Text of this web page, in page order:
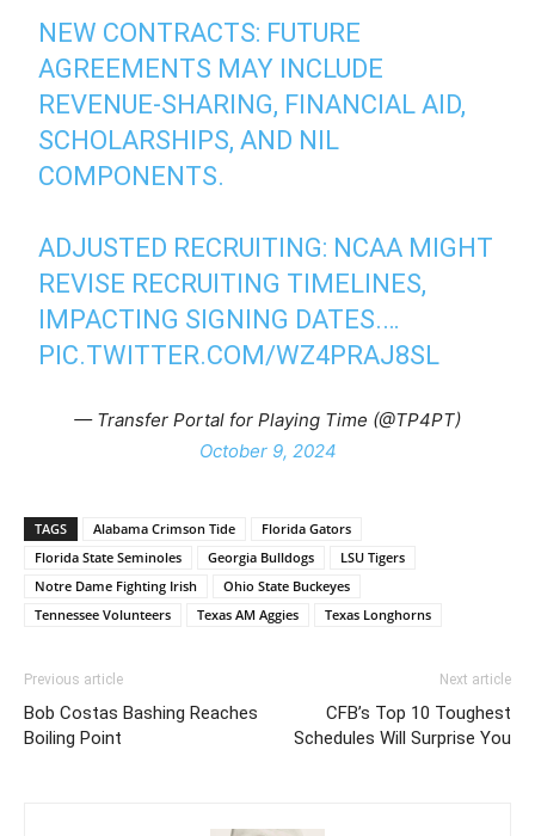
NEW CONTRACTS: FUTURE
AGREEMENTS MAY INCLUDE
REVENUE-SHARING, FINANCIAL AID,
SCHOLARSHIPS, AND NIL
COMPONENTS.
ADJUSTED RECRUITING: NCAA MIGHT
REVISE RECRUITING TIMELINES,
IMPACTING SIGNING DATES.…
PIC.TWITTER.COM/WZ4PRAJ8SL
— Transfer Portal for Playing Time (@TP4PT)
October 9, 2024
TAGS Alabama Crimson Tide
Florida Gators
Florida State Seminoles
Georgia Bulldogs
LSU Tigers
Notre Dame Fighting Irish
Ohio State Buckeyes
Tennessee Volunteers
Texas AM Aggies Texas Longhorns
Previous article
Bob Costas Bashing Reaches
Boiling Point
Next article
CFB’s Top 10 Toughest
Schedules Will Surprise You